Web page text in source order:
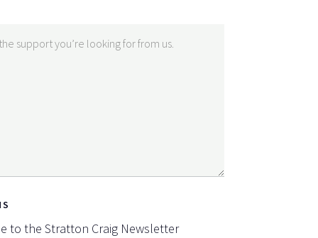
to the Stratton Craig Newsletter